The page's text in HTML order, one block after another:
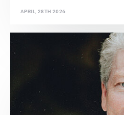
APRIL, 28TH 2026